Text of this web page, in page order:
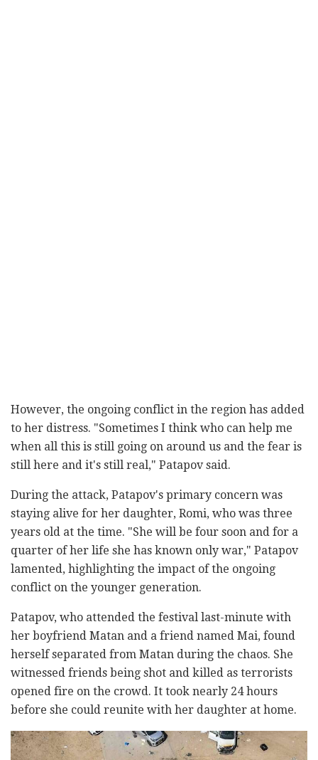
However, the ongoing conflict in the region has added
to her distress. "Sometimes I think who can help me
when all this is still going on around us and the fear is
still here and it's still real," Patapov said.
During the attack, Patapov's primary concern was
staying alive for her daughter, Romi, who was three
years old at the time. "She will be four soon and for a
quarter of her life she has known only war," Patapov
lamented, highlighting the impact of the ongoing
conflict on the younger generation.
Patapov, who attended the festival last-minute with
her boyfriend Matan and a friend named Mai, found
herself separated from Matan during the chaos. She
witnessed friends being shot and killed as terrorists
opened fire on the crowd. It took nearly 24 hours
before she could reunite with her daughter at home.